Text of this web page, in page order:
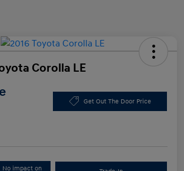
Corolla LE
Get Out The Door Price
No impact on